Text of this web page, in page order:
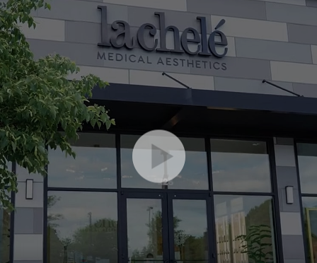
Aa
Dyslexia Friendly Hide Images